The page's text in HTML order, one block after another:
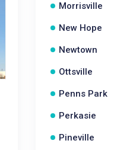
Morrisville
New Hope
Newtown
Ottsville
Penns Park
Perkasie
Pineville